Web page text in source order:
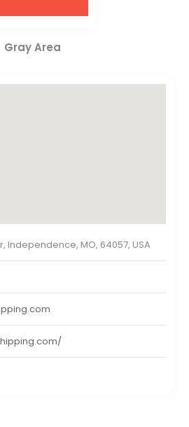
Gray Area
Independence, MO, 64057, USA